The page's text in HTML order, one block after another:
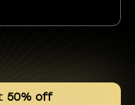
50% off